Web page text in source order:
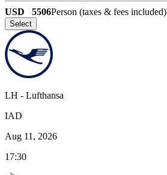
USD 5506Person (taxes & fees included)
Select
LH - Lufthansa
IAD
Aug 11, 2026
17:30